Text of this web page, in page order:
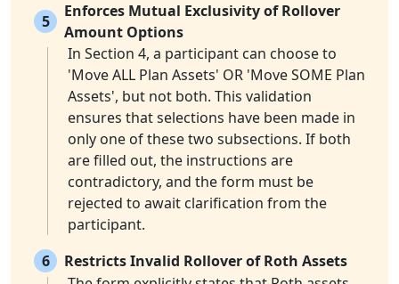
5
Enforces Mutual Exclusivity of Rollover
Amount Options
In Section 4, a participant can choose to
'Move ALL Plan Assets' OR 'Move SOME Plan
Assets', but not both. This validation
ensures that selections have been made in
only one of these two subsections. If both
are filled out, the instructions are
contradictory, and the form must be
rejected to await clarification from the
participant.
6
Restricts Invalid Rollover of Roth Assets